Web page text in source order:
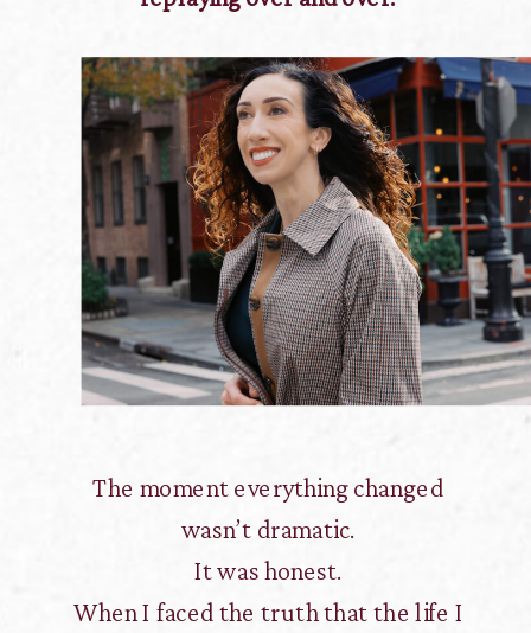
The moment everything changed
wasn’t dramatic.
It was honest.
When I faced the truth that the life I